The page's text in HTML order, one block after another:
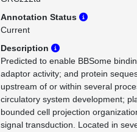
Annotation Status
Current
Description
Predicted to enable BBSome
adaptor activity; and protein
upstream of or within several
circulatory system development;
bounded cell projection
signal transduction. Located in